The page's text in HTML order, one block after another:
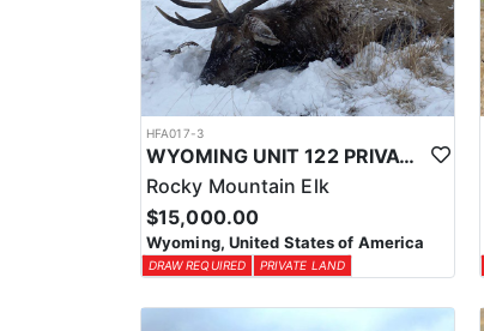
HFA017-3
WYOMING UNIT 122 PRIVATE LAND ELK HUNT
Rocky Mountain Elk
$15,000.00
Wyoming, United States of America
DRAW REQUIRED PRIVATE LAND